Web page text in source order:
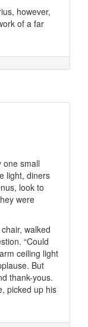
however,
of a far
one small
light, diners
look to
were
walked
“Could
ceiling light
But
thank-yous.
picked up his